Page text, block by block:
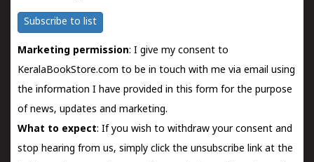
Subscribe to list
Marketing permission: I give my consent to
KeralaBookStore.com to be in touch with me via email using
the information I have provided in this form for the purpose
of news, updates and marketing.
What to expect: If you wish to withdraw your consent and
stop hearing from us, simply click the unsubscribe link at the